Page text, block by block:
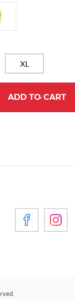
XL